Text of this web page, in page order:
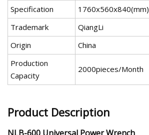
Specification
1760x560x840(mm)
Trademark
QiangLi
Origin
China
Production
Capacity
2000pieces/Month
Product Description
NLB-600 Universal Power Wrench